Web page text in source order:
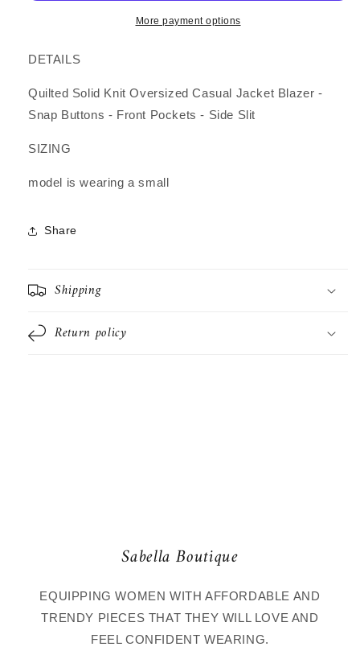
More payment options
DETAILS
Quilted Solid Knit Oversized Casual Jacket Blazer -
Snap Buttons - Front Pockets - Side Slit
SIZING
model is wearing a small
Share
Shipping
Return policy
Sabella Boutique
EQUIPPING WOMEN WITH AFFORDABLE AND
TRENDY PIECES THAT THEY WILL LOVE AND
FEEL CONFIDENT WEARING.